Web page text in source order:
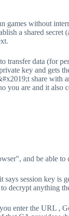
games without
a shared
data (for
key and gets
share with
you are and it also
and be able to
session key is
decrypt anything
enter the URL ,